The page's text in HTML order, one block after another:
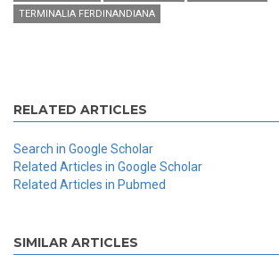
TERMINALIA FERDINANDIANA
RELATED ARTICLES
Search in Google Scholar
Related Articles in Google Scholar
Related Articles in Pubmed
SIMILAR ARTICLES